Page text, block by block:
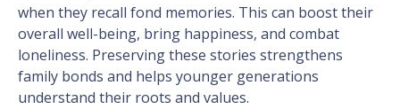
when they recall fond memories. This can boost their
overall well-being, bring happiness, and combat
loneliness. Preserving these stories strengthens
family bonds and helps younger generations
understand their roots and values.